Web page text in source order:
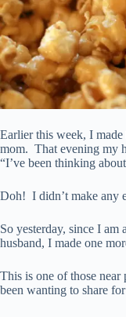
Earlier this week, I
mom. That evening my
“I’ve been thinking
Doh! I didn’t make any
So yesterday, since I
husband, I made one
This is one of those near
been wanting to share